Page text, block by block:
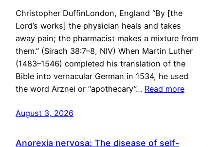
Christopher DuffinLondon, England “By [the
Lord’s works] the physician heals and takes
away pain; the pharmacist makes a mixture from
them.” (Sirach 38:7–8, NIV) When Martin Luther
(1483–1546) completed his translation of the
Bible into vernacular German in 1534, he used
the word Arznei or “apothecary”… Read more
August 3, 2026
Anorexia nervosa: The disease of self-